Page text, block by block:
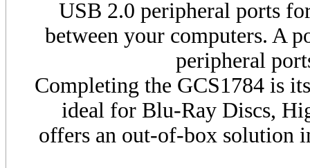
USB 2.0 peripheral ports
between your computers. A
peripheral
Completing the GCS1784 is
ideal for Blu-Ray Discs,
offers an out-of-box solution